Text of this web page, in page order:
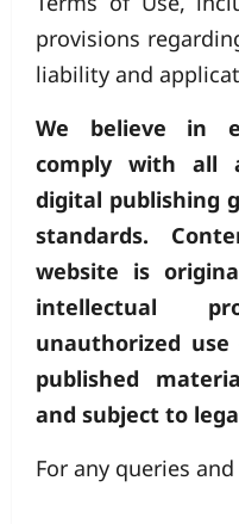
provisions
liability and
We believe in
comply with all
digital publishing
standards.
website is
intellectual
unauthorized
published
and subject to
For any queries